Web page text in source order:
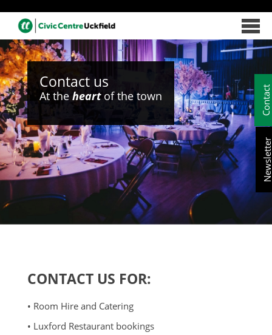
Contact us
At the heart of the town
CONTACT US FOR:
• Room Hire and Catering
• Luxford Restaurant bookings
Contact